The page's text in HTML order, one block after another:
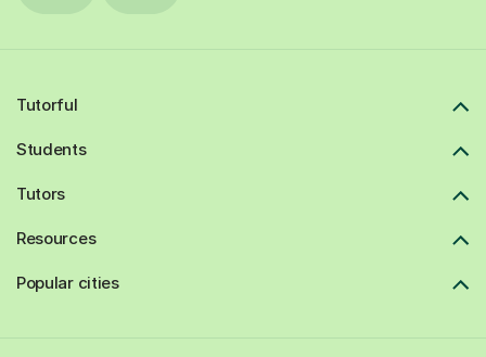
Tutorful
Students
Tutors
Resources
Popular cities